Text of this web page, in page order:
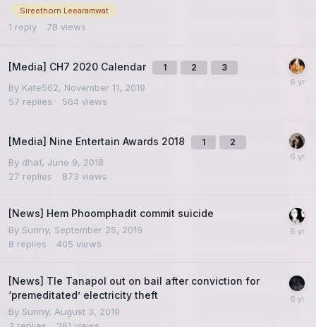
Sireethorn Leearamwat
1 reply 78 views
[Media] CH7 2020 Calendar 1 2 3
By Kate562, November 11, 2019
57 replies 564 views
[Media] Nine Entertain Awards 2018 1 2
By dhaf, June 9, 2018
27 replies 873 views
[News] Hem Phoomphadit commit suicide
By Sunny, September 25, 2019
8 replies 405 views
[News] Tle Tanapol out on bail after conviction for
‘premeditated’ electricity theft
By Sunny, August 3, 2019